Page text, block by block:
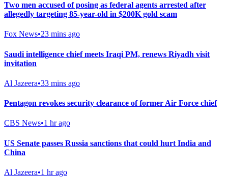
Two men accused of posing as federal agents arrested after
allegedly targeting 85-year-old in $200K gold scam
Fox News•23 mins ago
Saudi intelligence chief meets Iraqi PM, renews Riyadh visit
invitation
Al Jazeera•33 mins ago
Pentagon revokes security clearance of former Air Force chief
CBS News•1 hr ago
US Senate passes Russia sanctions that could hurt India and
China
Al Jazeera•1 hr ago